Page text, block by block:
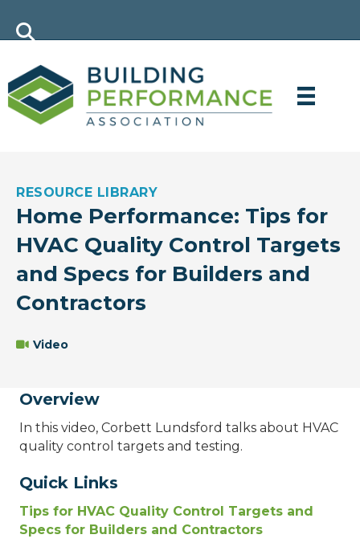
RESOURCE LIBRARY
Home Performance: Tips for
HVAC Quality Control Targets
and Specs for Builders and
Contractors
Video
Overview
In this video, Corbett Lundsford talks about HVAC
quality control targets and testing.
Quick Links
Tips for HVAC Quality Control Targets and
Specs for Builders and Contractors